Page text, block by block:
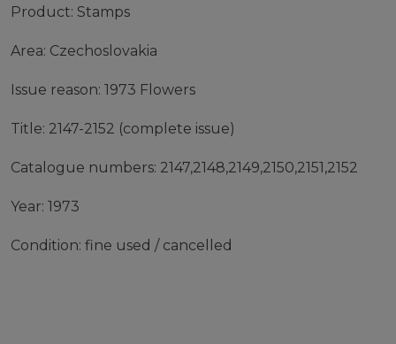
Product: Stamps
Area: Czechoslovakia
Issue reason: 1973 Flowers
Title: 2147-2152 (complete issue)
Catalogue numbers: 2147,2148,2149,2150,2151,2152
Year: 1973
Condition: fine used / cancelled